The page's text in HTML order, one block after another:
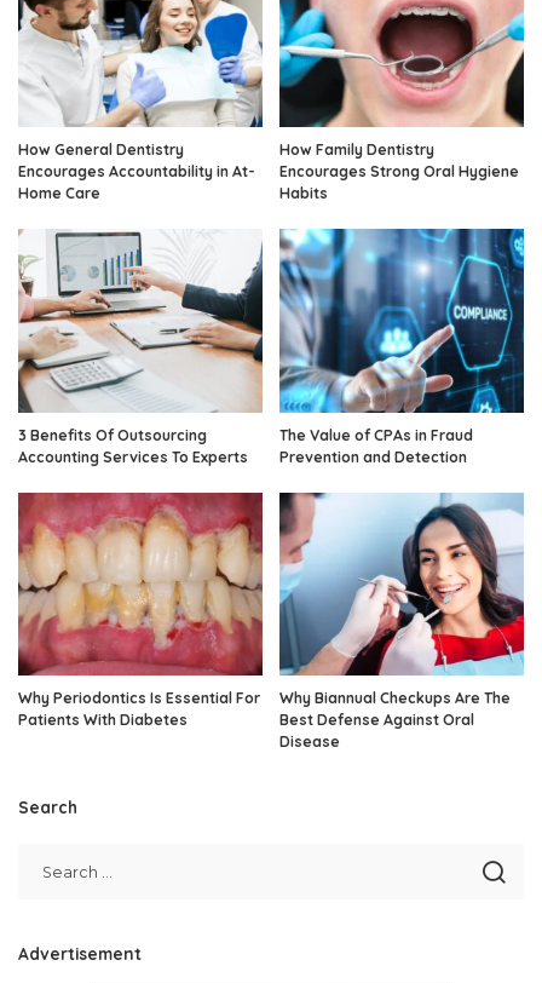
How General Dentistry
Encourages Accountability in At-
Home Care
How Family Dentistry
Encourages Strong Oral Hygiene
Habits
3 Benefits Of Outsourcing
Accounting Services To Experts
The Value of CPAs in Fraud
Prevention and Detection
Why Periodontics Is Essential For
Patients With Diabetes
Why Biannual Checkups Are The
Best Defense Against Oral
Disease
Search
Advertisement